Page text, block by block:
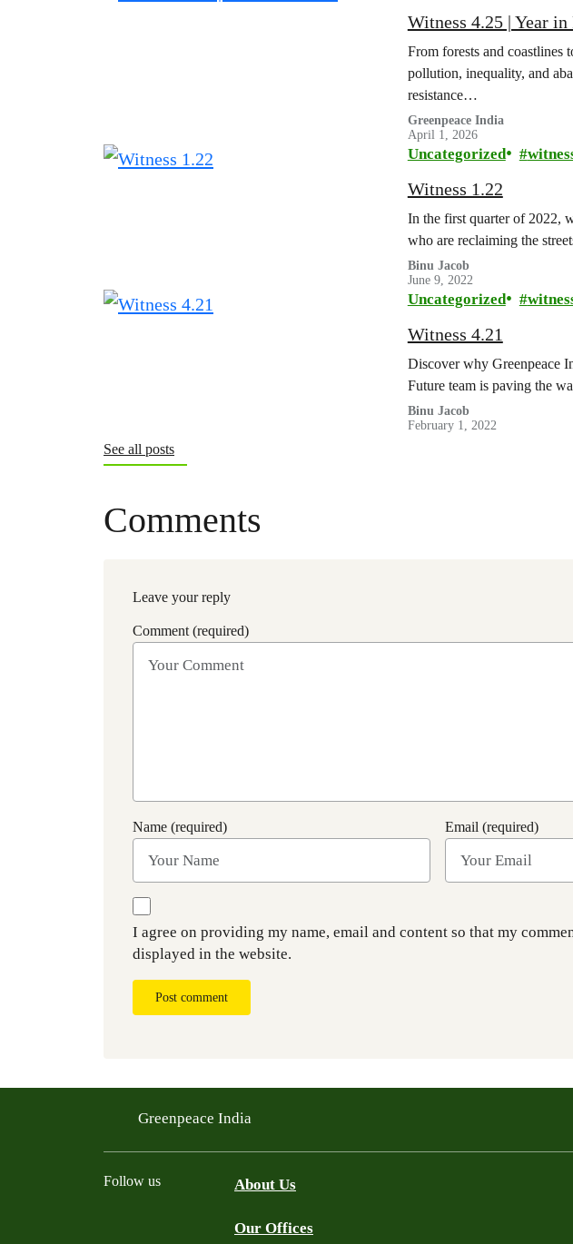
Witness 4.25 | Year
From forests and coastlines
pollution, inequality, and
resistance…
Greenpeace India
April 1, 2026
Uncategorized
Witness 1.22
In the first quarter of 2022,
who are reclaiming the
Binu Jacob
June 9, 2022
Uncategorized
Witness 4.21
Discover why Greenpeace
Future team is paving the
Binu Jacob
February 1, 2022
See all posts
Comments
Leave your reply
Comment (required)
Name (required) Email (required)
I agree on providing my name, email and content so that my
displayed in the website.
Post comment
Greenpeace India
Follow us About Us
Our Offices